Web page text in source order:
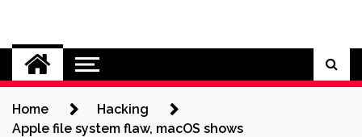
content
Cybersecurity News
Home
Hacking
Apple file system flaw, macOS shows